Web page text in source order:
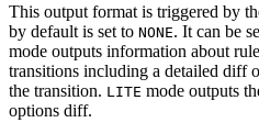
This output format is triggered by
by default is set to NONE. It can be
mode outputs information about
transitions including a detailed diff
the transition. LITE mode outputs
options diff.